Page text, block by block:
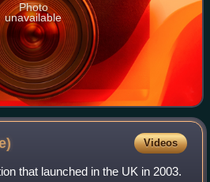
Photo
unavailable
Videos
that launched in the UK in 2003.